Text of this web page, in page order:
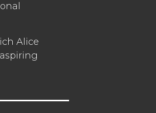
Alice